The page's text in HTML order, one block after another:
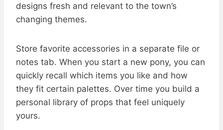
designs fresh and relevant to the town’s
changing themes.
Store favorite accessories in a separate file or
notes tab. When you start a new pony, you can
quickly recall which items you like and how
they fit certain palettes. Over time you build a
personal library of props that feel uniquely
yours.